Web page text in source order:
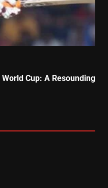
Cup: A Resounding